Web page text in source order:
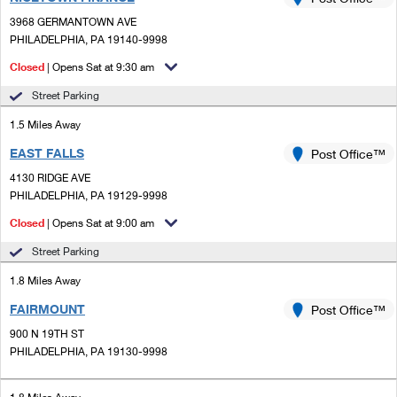
Ship to USPS Smart Locker
Custom Mail, Cards, & Envelopes
Postage Prices
Mail & Shipping Services
Priority Mail Express
First-Class Mail
Redirecting a Package
Mailbox Guidelines
Mail for the Deceased
Customized Direct Mail
Political Mail
USPS Connect
eCommerce
Local
Postage Options
Returns Services
Shipping Internationally Online
International Insurance & Extra Services
Completing Customs Forms
Sending Money Abroad
Comparing International Shipping
Services
Priority Mail Express International
Priority Mail International
3968 GERMANTOWN AVE
PHILADELPHIA, PA 19140-9998
Closed | Opens Sat at 9:30 am
Street Parking
1.5 Miles Away
EAST FALLS
4130 RIDGE AVE
PHILADELPHIA, PA 19129-9998
Post Office™
Closed | Opens Sat at 9:00 am
Street Parking
1.8 Miles Away
FAIRMOUNT
900 N 19TH ST
PHILADELPHIA, PA 19130-9998
Post Office™